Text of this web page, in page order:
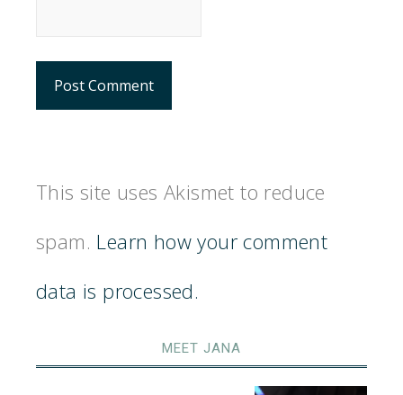
This site uses Akismet to reduce
spam. Learn how your comment
data is processed.
MEET JANA